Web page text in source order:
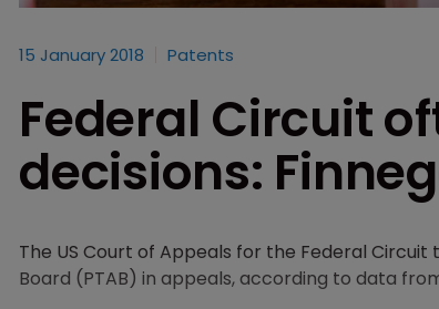
15 January 2018 Patents
Federal Circuit
decisions:
The US Court of Appeals for the Federal
Board (PTAB) in appeals, according to data